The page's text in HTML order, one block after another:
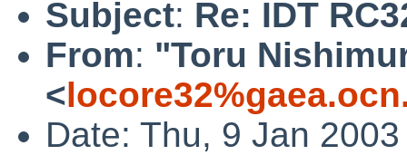
Subject: Re: IDT
From: "Toru
<
Date: Thu, 9 Jan